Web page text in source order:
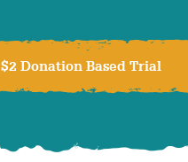
$2 Donation Based Trial